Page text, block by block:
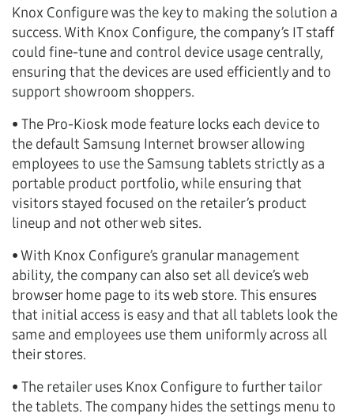
Knox Configure was the key to making the solution a
success. With Knox Configure, the company’s IT staff
could fine-tune and control device usage centrally,
ensuring that the devices are used efficiently and to
support showroom shoppers.
• The Pro-Kiosk mode feature locks each device to
the default Samsung Internet browser allowing
employees to use the Samsung tablets strictly as a
portable product portfolio, while ensuring that
visitors stayed focused on the retailer’s product
lineup and not other web sites.
• With Knox Configure’s granular management
ability, the company can also set all device’s web
browser home page to its web store. This ensures
that initial access is easy and that all tablets look the
same and employees use them uniformly across all
their stores.
• The retailer uses Knox Configure to further tailor
the tablets. The company hides the settings menu to